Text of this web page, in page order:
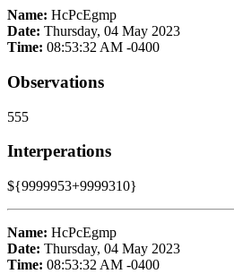
Name: HcPcEgmp
Date: Thursday, 04 May 2023
Time: 08:53:32 AM -0400
Observations
555
Interperations
${9999953+9999310}
Name: HcPcEgmp
Date: Thursday, 04 May 2023
Time: 08:53:32 AM -0400